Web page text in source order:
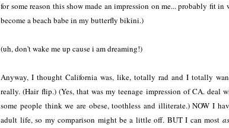
for some reason this show made an impression on me... probably fit
become a beach babe in my butterfly bikini.)
(uh, don't wake me up cause i am dreaming!)
Anyway, I thought California was, like, totally rad and I totally
really. (Hair flip.) (Yes, that was my teenage impression of CA. deal
some people think we are obese, toothless and illiterate.) NOW I
adult life, so my comparison might be a little off. BUT I can most